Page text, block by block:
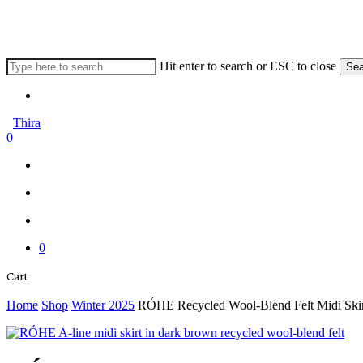
content
Hit enter to search or ESC to close
Search
Thira
search
account
0
0
CartClose
Home Shop Winter 2025 RÓHE Recycled Wool-Blend Felt Midi